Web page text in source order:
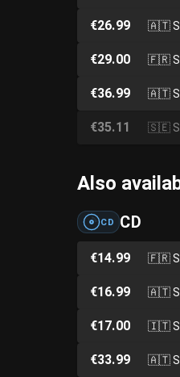
€26.99 🇦🇹
€29.00 🇫🇷
€36.99 🇦🇹
€35.11 🇸🇪
Also
CD CD
€14.99 🇫🇷
€16.99 🇦🇹
€17.00 🇮🇹
€33.99 🇦🇹